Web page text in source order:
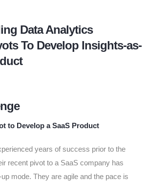
Data Analytics
To Develop Insights-as-
to Develop a SaaS Product
years of success prior to the
recent pivot to a SaaS company has
mode. They are agile and the pace is